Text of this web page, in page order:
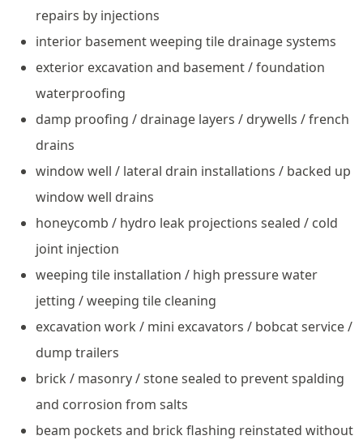
repairs by injections
interior basement weeping tile drainage systems
exterior excavation and basement / foundation
waterproofing
damp proofing / drainage layers / drywells / french
drains
window well / lateral drain installations / backed up
window well drains
honeycomb / hydro leak projections sealed / cold
joint injection
weeping tile installation / high pressure water
jetting / weeping tile cleaning
excavation work / mini excavators / bobcat service /
dump trailers
brick / masonry / stone sealed to prevent spalding
and corrosion from salts
beam pockets and brick flashing reinstated without